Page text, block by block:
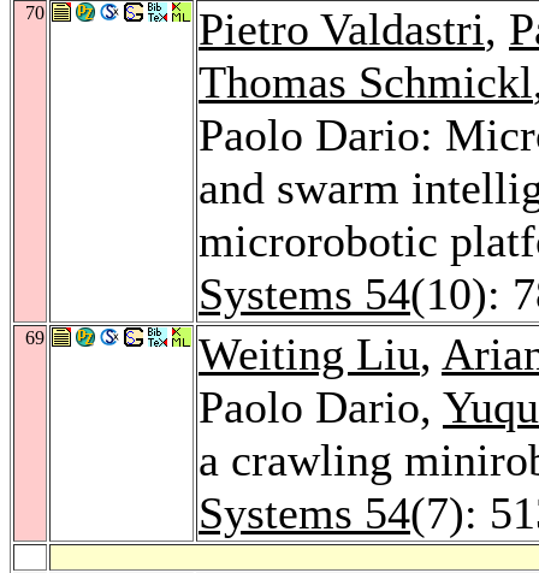
70 Pietro Valdastri,
Thomas Schmickl
Paolo Dario:
and swarm
microrobotic
Systems 54(10):
69 Weiting Liu,
Paolo Dario,
a crawling
Systems 54(7):